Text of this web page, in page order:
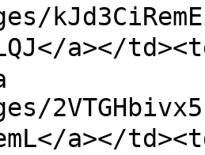
a></
a></